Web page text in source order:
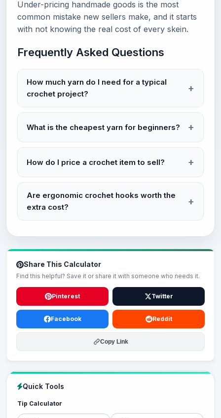
Under-pricing handmade goods is the most
common mistake new sellers make, and it starts
with not knowing the real cost of every skein.
Frequently Asked Questions
How much yarn do I need for a typical
crochet project?
What is the cheapest yarn for beginners?
How do I price a crochet item to sell?
Are ergonomic crochet hooks worth the
extra cost?
Share This Calculator
Find this helpful? Save it or share it with someone who needs it.
Pinterest Twitter
Facebook Reddit
Copy Link
Quick Tools
Tip Calculator